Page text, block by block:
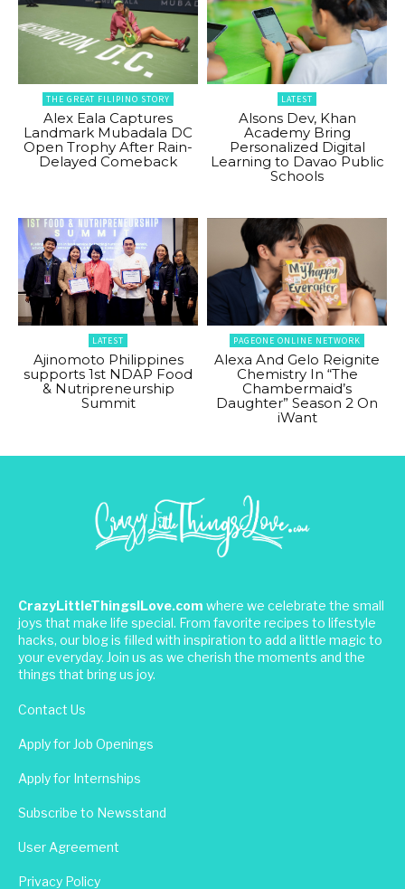
THE GREAT FILIPINO STORY
Alex Eala Captures
Landmark Mubadala DC
Open Trophy After Rain-
Delayed Comeback
LATEST
Alsons Dev, Khan
Academy Bring
Personalized Digital
Learning to Davao Public
Schools
LATEST
Ajinomoto Philippines
supports 1st NDAP Food
& Nutripreneurship
Summit
PAGEONE ONLINE NETWORK
Alexa And Gelo Reignite
Chemistry In “The
Chambermaid’s
Daughter” Season 2 On
iWant
CrazyLittleThingsILove.com where we celebrate the small
joys that make life special. From favorite recipes to lifestyle
hacks, our blog is filled with inspiration to add a little magic to
your everyday. Join us as we cherish the moments and the
things that bring us joy.
Contact Us
Apply for Job Openings
Apply for Internships
Subscribe to Newsstand
User Agreement
Privacy Policy